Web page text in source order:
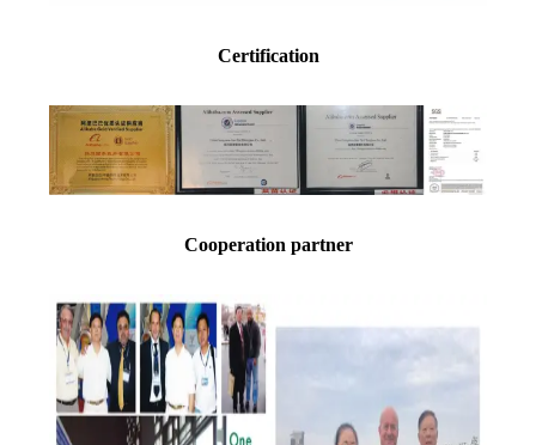
Certification
Cooperation partner